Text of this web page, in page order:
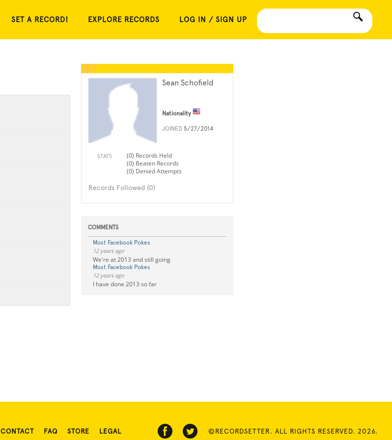
SET A RECORD! EXPLORE RECORDS LOG IN / SIGN UP
Sean Schofield
Nationality
JOINED 5/27/2014
STATS
(0) Records Held
(0) Beaten Records
(0) Denied Attempts
Records Followed (0)
COMMENTS
Most Facebook Pokes
12 years ago
We're at 2013 and still going
Most Facebook Pokes
12 years ago
I have done 2013 so far
CONTACT FAQ STORE LEGAL ©RECORDSETTER. ALL RIGHTS RESERVED. 2026.